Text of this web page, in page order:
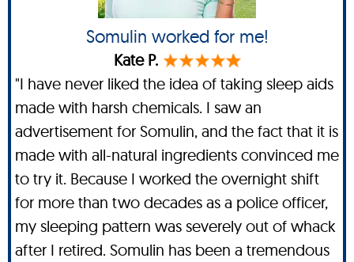
Somulin worked for me!
Kate P.
"I have never liked the idea of taking sleep aids
made with harsh chemicals. I saw an
advertisement for Somulin, and the fact that it is
made with all-natural ingredients convinced me
to try it. Because I worked the overnight shift
for more than two decades as a police officer,
my sleeping pattern was severely out of whack
after I retired. Somulin has been a tremendous